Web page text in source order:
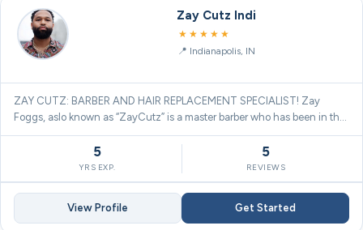
Zay Cutz Indi
★★★★★
Indianapolis, IN
ZAY CUTZ: BARBER AND HAIR REPLACEMENT SPECIALIST! Zay
Foggs, aslo known as “ZayCutz” is a master barber who has been in the
barber…
5
YRS EXP.
5
REVIEWS
View Profile Get Started